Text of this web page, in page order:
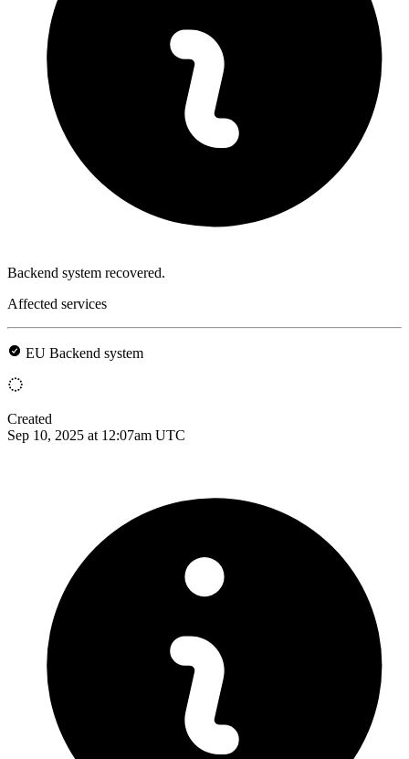
Backend system recovered.
Affected services
EU Backend system
Created
Sep 10, 2025 at 12:07am UTC